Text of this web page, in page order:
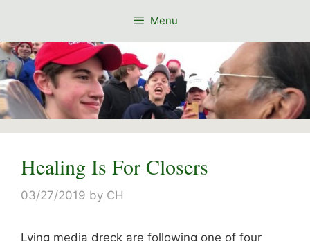
content
Menu
Healing Is For Closers
03/27/2019 by CH
Lying media dreck are following one of four